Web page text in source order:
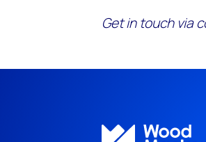
Get in touch via